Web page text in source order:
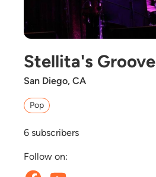
Stellita's Groove
San Diego, CA
Pop
6 subscribers
Follow on: